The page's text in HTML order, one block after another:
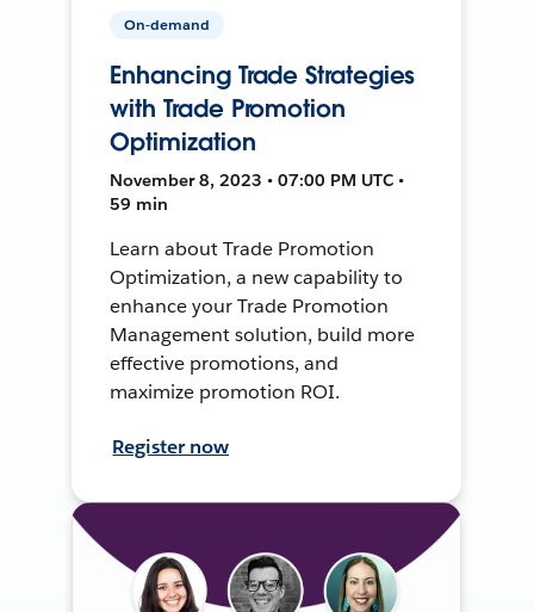
On-demand
Enhancing Trade Strategies
with Trade Promotion
Optimization
November 8, 2023 • 07:00 PM UTC •
59 min
Learn about Trade Promotion
Optimization, a new capability to
enhance your Trade Promotion
Management solution, build more
effective promotions, and
maximize promotion ROI.
Register now